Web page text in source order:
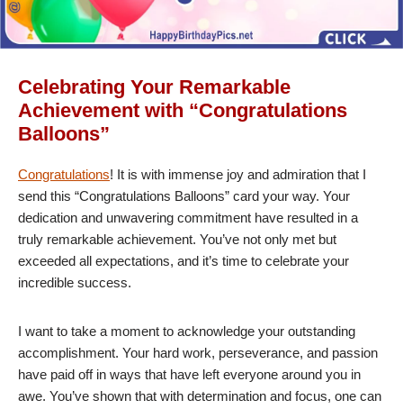
Celebrating Your Remarkable
Achievement with “Congratulations
Balloons”
Congratulations! It is with immense joy and admiration that I
send this “Congratulations Balloons” card your way. Your
dedication and unwavering commitment have resulted in a
truly remarkable achievement. You’ve not only met but
exceeded all expectations, and it’s time to celebrate your
incredible success.
I want to take a moment to acknowledge your outstanding
accomplishment. Your hard work, perseverance, and passion
have paid off in ways that have left everyone around you in
awe. You’ve shown that with determination and focus, one can